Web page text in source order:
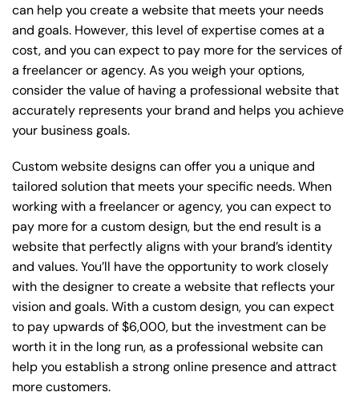
can help you create a website that meets your needs
and goals. However, this level of expertise comes at a
cost, and you can expect to pay more for the services of
a freelancer or agency. As you weigh your options,
consider the value of having a professional website that
accurately represents your brand and helps you achieve
your business goals.
Custom website designs can offer you a unique and
tailored solution that meets your specific needs. When
working with a freelancer or agency, you can expect to
pay more for a custom design, but the end result is a
website that perfectly aligns with your brand’s identity
and values. You’ll have the opportunity to work closely
with the designer to create a website that reflects your
vision and goals. With a custom design, you can expect
to pay upwards of $6,000, but the investment can be
worth it in the long run, as a professional website can
help you establish a strong online presence and attract
more customers.